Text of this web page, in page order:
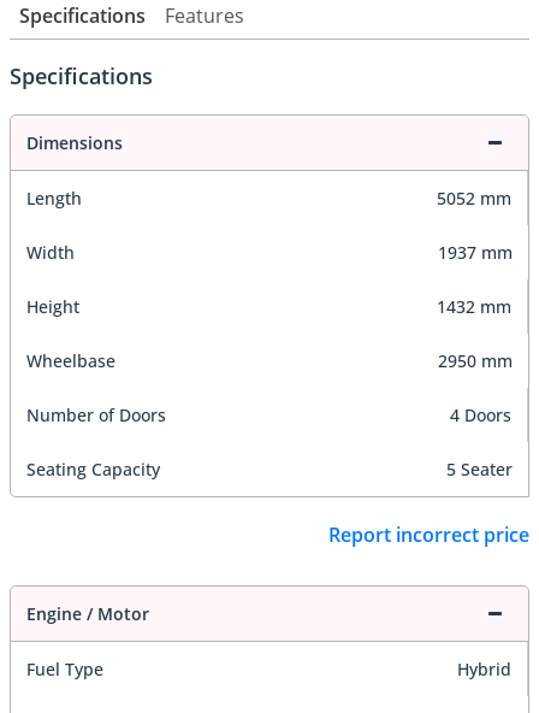
Specifications Features
Specifications
Dimensions
Length 5052 mm
Width 1937 mm
Height 1432 mm
Wheelbase 2950 mm
Number of Doors 4 Doors
Seating Capacity 5 Seater
Report incorrect price
Engine / Motor
Fuel Type Hybrid